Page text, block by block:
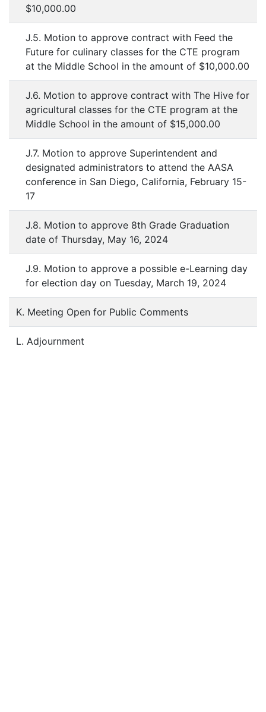
$10,000.00
J.5. Motion to approve contract with Feed the
Future for culinary classes for the CTE program
at the Middle School in the amount of $10,000.00
J.6. Motion to approve contract with The Hive for
agricultural classes for the CTE program at the
Middle School in the amount of $15,000.00
J.7. Motion to approve Superintendent and
designated administrators to attend the AASA
conference in San Diego, California, February 15-
17
J.8. Motion to approve 8th Grade Graduation
date of Thursday, May 16, 2024
J.9. Motion to approve a possible e-Learning day
for election day on Tuesday, March 19, 2024
K. Meeting Open for Public Comments
L. Adjournment